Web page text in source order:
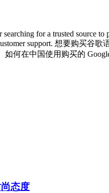
for a trusted source
support. 想要购买
何在中国使用购买的
态度